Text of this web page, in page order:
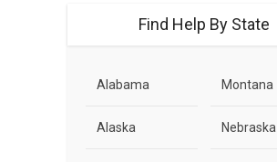
Find Help By State
Alabama
Alaska
Montana
Nebraska